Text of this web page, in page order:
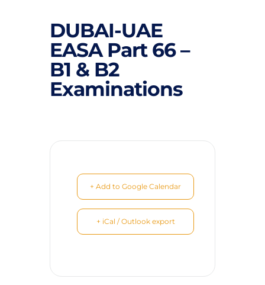
DUBAI-UAE
EASA Part 66 –
B1 & B2
Examinations
+ Add to Google Calendar
+ iCal / Outlook export